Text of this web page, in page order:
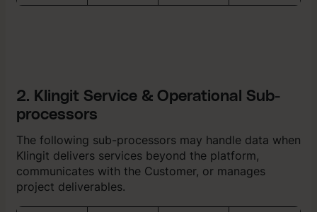
2. Klingit Service & Operational Sub-
processors
The following sub-processors may handle data when
Klingit delivers services beyond the platform,
communicates with the Customer, or manages
project deliverables.